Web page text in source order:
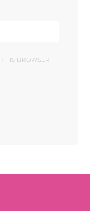
BROWSER